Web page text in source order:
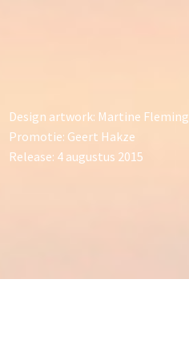
Design artwork: Martine Fleming
Promotie: Geert Hakze
Release: 4 augustus 2015